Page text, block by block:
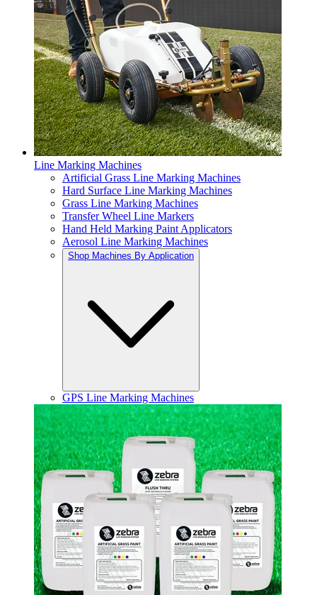
Line Marking Machines
Artificial Grass Line Marking Machines
Hard Surface Line Marking Machines
Grass Line Marking Machines
Transfer Wheel Line Markers
Hand Held Marking Paint Applicators
Aerosol Line Marking Machines
Shop Machines By Application
GPS Line Marking Machines